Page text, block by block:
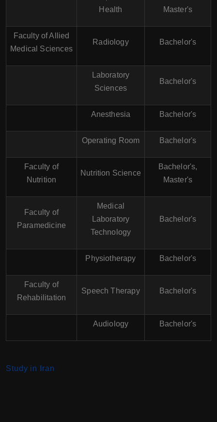
Health
Master's
Faculty of Allied
Medical Sciences
Radiology Bachelor's
Laboratory
Sciences
Bachelor's
Anesthesia Bachelor's
Operating Room Bachelor's
Faculty of
Nutrition
Nutrition Science
Bachelor's,
Master's
Faculty of
Paramedicine
Medical
Laboratory
Technology
Bachelor's
Physiotherapy Bachelor's
Faculty of
Rehabilitation
Speech Therapy Bachelor's
Audiology Bachelor's
Study in Iran